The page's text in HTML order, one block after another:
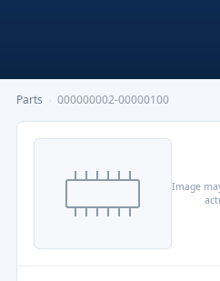
Parts 000000002-00000100
Image